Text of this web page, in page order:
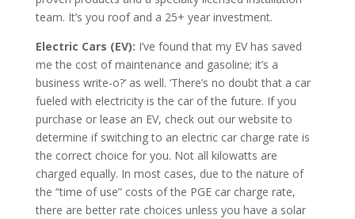
team. It’s you roof and a 25+ year investment.
Electric Cars (EV): I’ve found that my EV has saved
me the cost of maintenance and gasoline; it’s a
business write-o?‘ as well. ‘There’s no doubt that a car
fueled with electricity is the car of the future. If you
purchase or lease an EV, check out our website to
determine if switching to an electric car charge rate is
the correct choice for you. Not all kilowatts are
charged equally. In most cases, due to the nature of
the “time of use” costs of the PGE car charge rate,
there are better rate choices unless you have a solar